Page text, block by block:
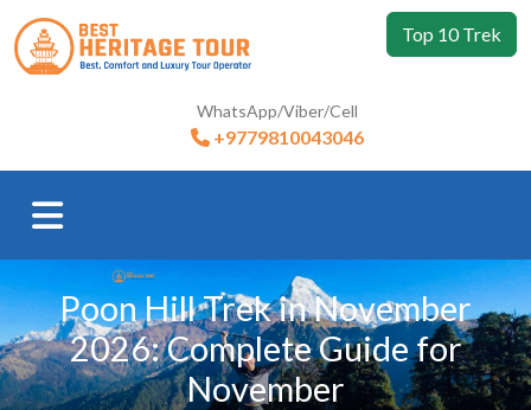
Top 10 Trek
WhatsApp/Viber/Cell
+9779810043046
Poon Hill Trek in November
2026: Complete Guide for
November